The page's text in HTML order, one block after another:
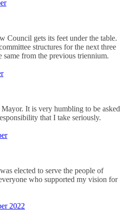
Council gets its feet under the table.
structures for the next three
from the previous triennium.
It is very humbling to be asked
that I take seriously.
elected to serve the people of
who supported my vision for